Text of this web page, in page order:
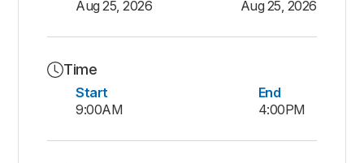
Aug 25, 2026
Aug 25, 2026
Time
Start
9:00AM
End
4:00PM